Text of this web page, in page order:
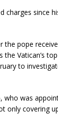
charges since
pope
Vatican’s
to
who was
only covering